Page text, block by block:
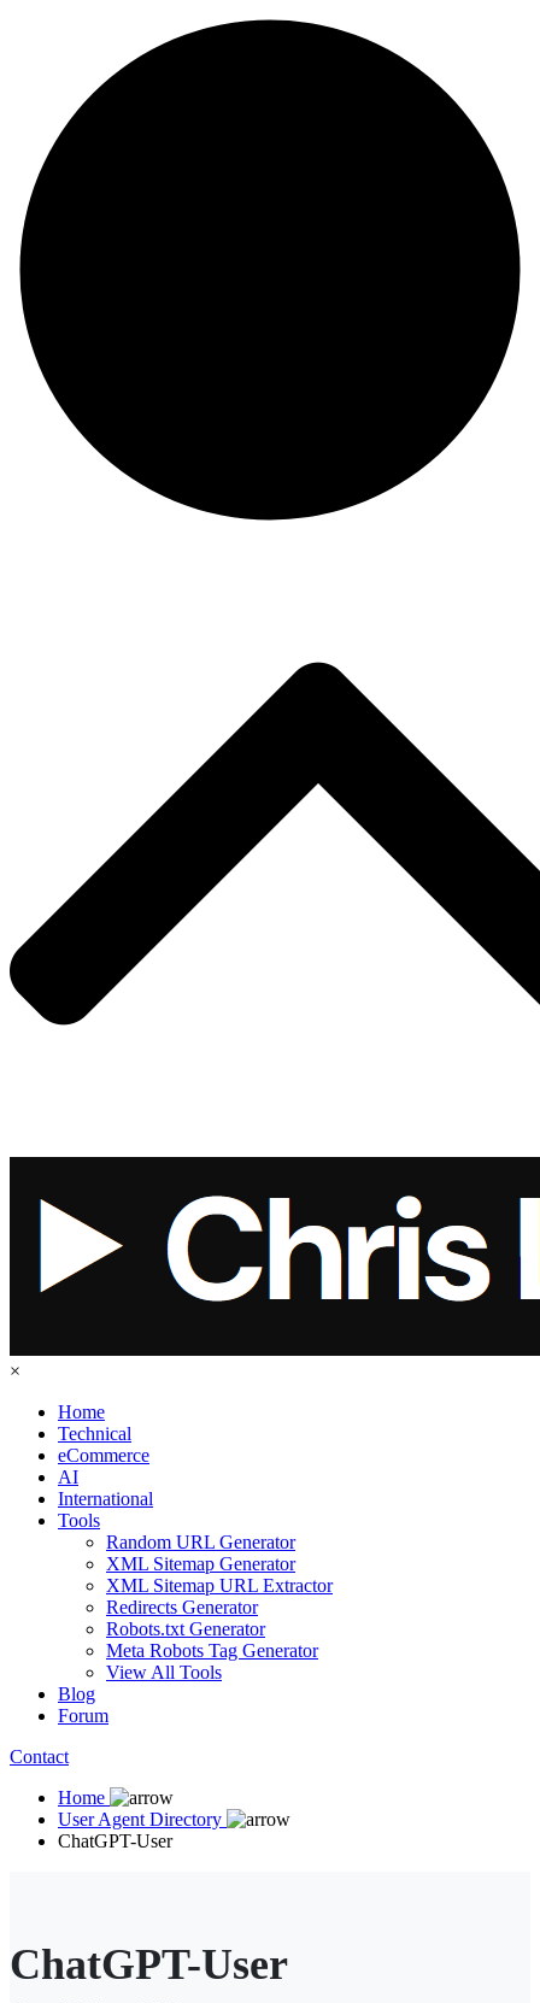
×
Home
Technical
eCommerce
AI
International
Tools
Random URL Generator
XML Sitemap Generator
XML Sitemap URL Extractor
Redirects Generator
Robots.txt Generator
Meta Robots Tag Generator
View All Tools
Blog
Forum
Contact
Home
User Agent Directory
ChatGPT-User
ChatGPT-User